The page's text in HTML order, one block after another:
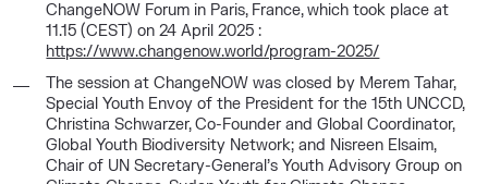
ChangeNOW Forum in Paris, France, which took place at
11.15 (CEST) on 24 April 2025 :
https://www.changenow.world/program-2025/
The session at ChangeNOW was closed by Merem Tahar,
Special Youth Envoy of the President for the 15th UNCCD,
Christina Schwarzer, Co-Founder and Global Coordinator,
Global Youth Biodiversity Network; and Nisreen Elsaim,
Chair of UN Secretary-General’s Youth Advisory Group on